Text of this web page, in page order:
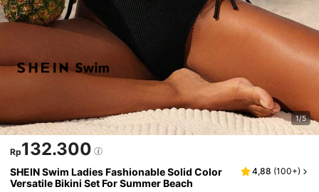
1/5
Rp132.300
SHEIN Swim Ladies Fashionable Solid Color
Versatile Bikini Set For Summer Beach
4,88 (100+)